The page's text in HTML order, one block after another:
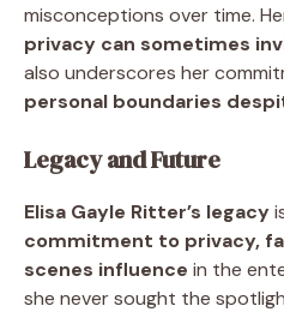
misconceptions over time.
privacy can sometimes
also underscores her
personal boundaries
Legacy and Future
Elisa Gayle Ritter’s legacy
commitment to privacy,
scenes influence in the
she never sought the